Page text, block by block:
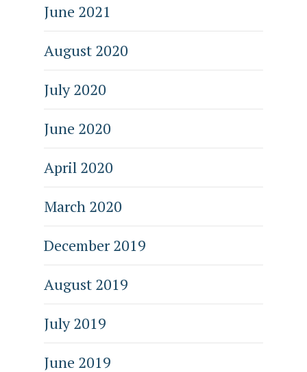
June 2021
August 2020
July 2020
June 2020
April 2020
March 2020
December 2019
August 2019
July 2019
June 2019